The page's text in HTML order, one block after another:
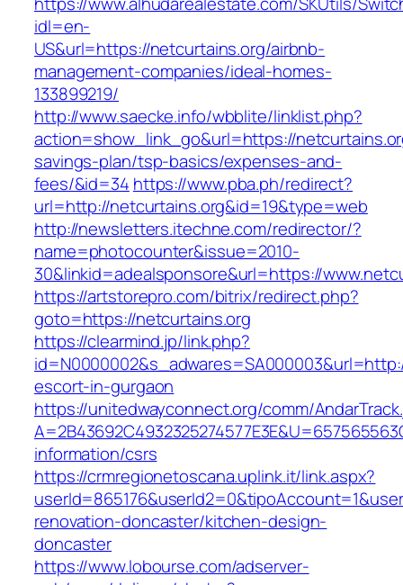
idl=en-
US&url=https://netcurtains.org/airbnb-
management-companies/ideal-homes-
133899219/
http://www.saecke.info/wbblite/linklist.php?
action=show_link_go&url=https://
savings-plan/tsp-basics/expenses-and-
fees/&id=34 https://www.pba.ph/redirect?
url=http://netcurtains.org&id=19&type=web
http://newsletters.itechne.com/redirector/?
name=photocounter&issue=2010-
30&linkid=adealsponsore&url=https://
https://artstorepro.com/bitrix/redirect.php?
goto=https://netcurtains.org
https://clearmind.jp/link.php?
escort-in-gurgaon
https://unitedwayconnect.org/comm/
information/csrs
https://crmregionetoscana.uplink.it/link.aspx?
renovation-doncaster/kitchen-design-
doncaster
https://www.lobourse.com/adserver-